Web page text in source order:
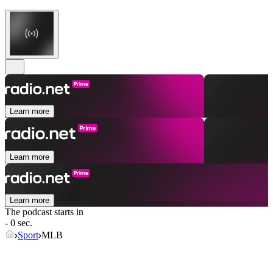
Learn more
Learn more
Learn more
The podcast starts in
- 0 sec.
Sport MLB